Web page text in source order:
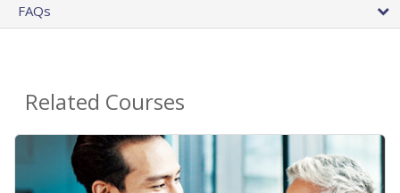
FAQs
Related Courses